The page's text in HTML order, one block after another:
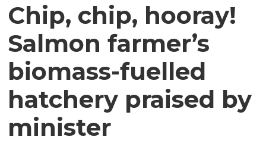
Chip, chip, hooray!
Salmon farmer’s
biomass-fuelled
hatchery praised by
minister